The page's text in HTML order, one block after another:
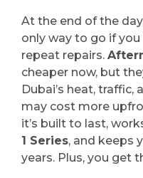
At the end of the
only way to go if
repeat repairs.
cheaper now, but
Dubai’s heat, traffic,
may cost more
it’s built to last,
1 Series, and keeps
years. Plus, you get